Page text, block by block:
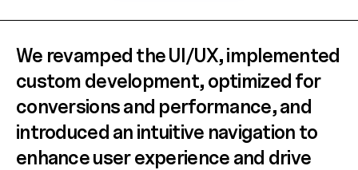
We revamped the UI/UX, implemented
custom development, optimized for
conversions and performance, and
introduced an intuitive navigation to
enhance user experience and drive